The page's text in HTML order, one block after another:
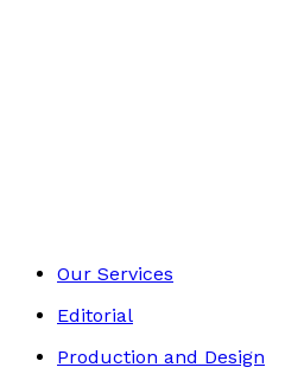
Our Services
Editorial
Production and Design